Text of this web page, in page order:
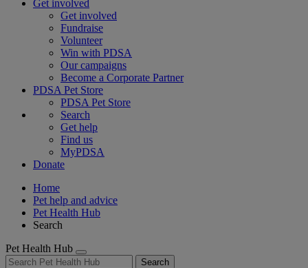
Get involved
Get involved
Fundraise
Volunteer
Win with PDSA
Our campaigns
Become a Corporate Partner
PDSA Pet Store
PDSA Pet Store
Search
Get help
Find us
MyPDSA
Donate
Home
Pet help and advice
Pet Health Hub
Search
Pet Health Hub
Search